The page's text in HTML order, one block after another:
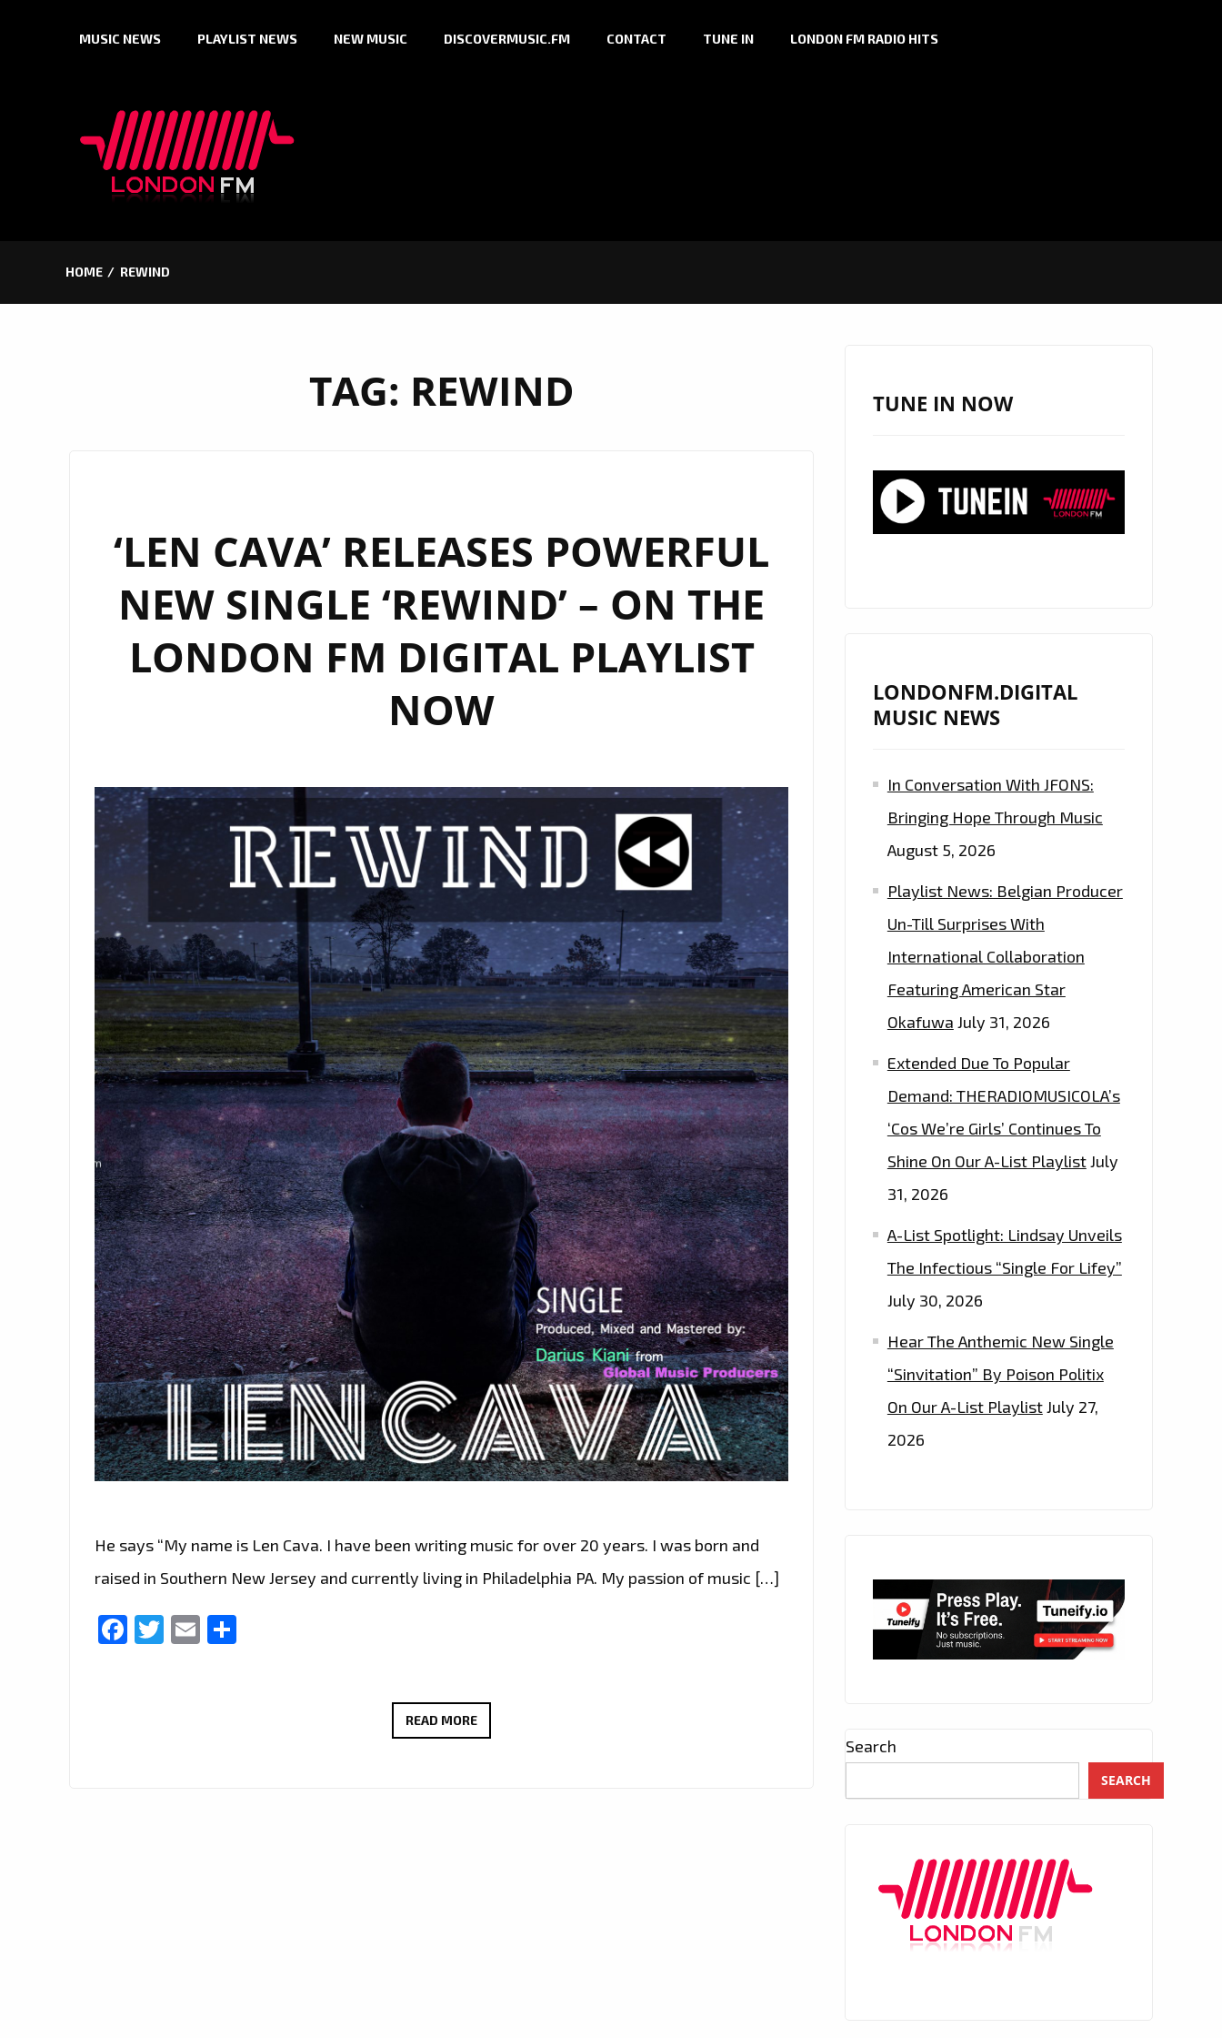
MUSIC NEWS PLAYLIST NEWS NEW MUSIC DISCOVERMUSIC.FM CONTACT TUNE IN LONDON FM RADIO HITS
HOME REWIND
TAG: REWIND
‘LEN CAVA’ RELEASES POWERFUL
NEW SINGLE ‘REWIND’ – ON THE
LONDON FM DIGITAL PLAYLIST
NOW
He says “My name is Len Cava. I have been writing music for over 20 years. I was born and
raised in Southern New Jersey and currently living in Philadelphia PA. My passion of music […]
Facebook
Twitter
Email
READ MORE‘LEN
TUNE IN NOW
LONDONFM.DIGITAL
MUSIC NEWS
In Conversation With JFONS:
Bringing Hope Through Music
August 5, 2026
Playlist News: Belgian Producer
Un-Till Surprises With
International Collaboration
Featuring American Star
Okafuwa July 31, 2026
Extended Due To Popular
Demand: THERADIOMUSICOLA’s
‘Cos We’re Girls’ Continues To
Shine On Our A-List PlaylistJuly
31, 2026
A-List Spotlight: Lindsay Unveils
The Infectious “Single For Lifey”
July 30, 2026
Hear The Anthemic New Single
“Sinvitation” By Poison Politix
On Our A-List PlaylistJuly 27,
2026
Search
SEARCH